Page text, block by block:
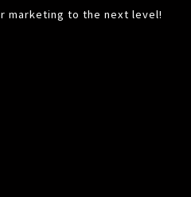
marketing to the next level!